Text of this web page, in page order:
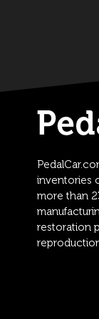
inventories
more than
restoration